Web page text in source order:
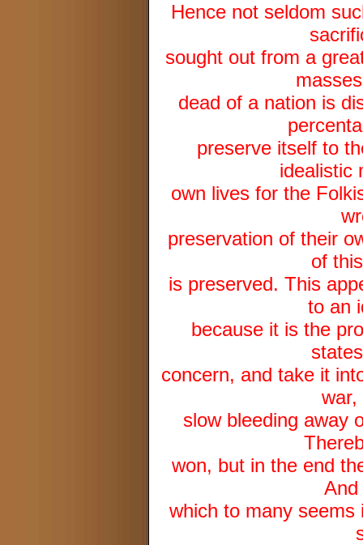
Hence not seldom
sought out from a
dead of a nation is
preserve itself to
idealistic
own lives for the
preservation of their
of
is preserved. This
to an
because it is the
concern, and take it
war,
slow bleeding away
won, but in the end
And
which to many seems